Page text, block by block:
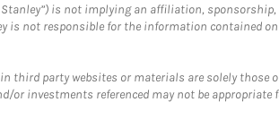
Stanley”) is not implying an affiliation,
is not responsible for the information contained
third party websites or materials are solely
or investments referenced may not be